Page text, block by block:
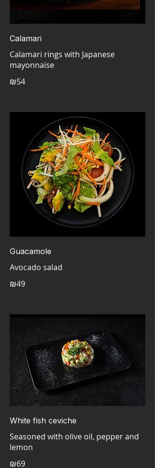
Calamari
Calamari rings with Japanese
mayonnaise
₪54
Guacamole
Avocado salad
₪49
White fish ceviche
Seasoned with olive oil, pepper and
lemon
₪69